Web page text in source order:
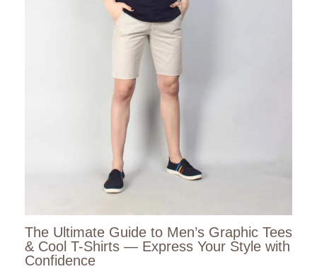
The Ultimate Guide to Men’s Graphic Tees
& Cool T-Shirts — Express Your Style with
Confidence